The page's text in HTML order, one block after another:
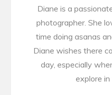
Diane is a
photographer. She
time doing asanas
Diane wishes there
day, especially
explore